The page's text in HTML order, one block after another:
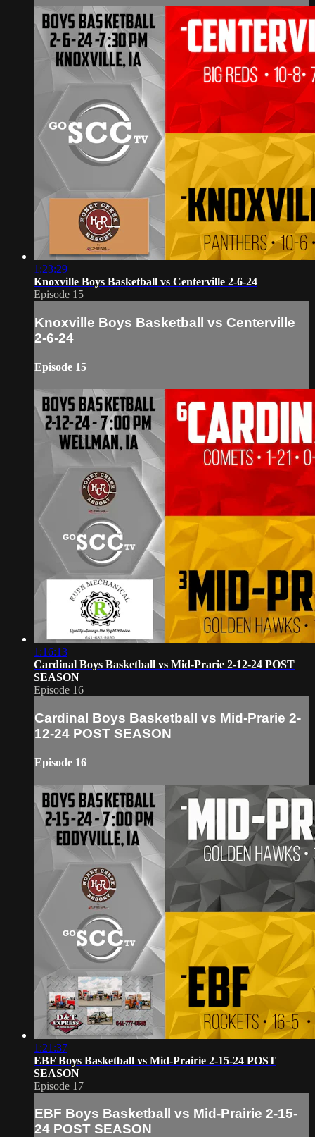
1:23:29
Knoxville Boys Basketball vs Centerville 2-6-24
Episode 15
Knoxville Boys Basketball vs Centerville
2-6-24
Episode 15
1:16:13
Cardinal Boys Basketball vs Mid-Prarie 2-12-24 POST
SEASON
Episode 16
Cardinal Boys Basketball vs Mid-Prarie 2-
12-24 POST SEASON
Episode 16
1:21:37
EBF Boys Basketball vs Mid-Prairie 2-15-24 POST
SEASON
Episode 17
EBF Boys Basketball vs Mid-Prairie 2-15-
24 POST SEASON